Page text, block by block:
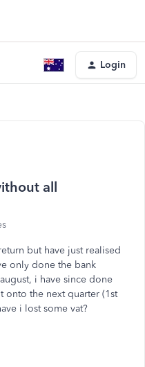
Login
all
but have just realised
only done the bank
i have since done
onto the next quarter (1st
i lost some vat?